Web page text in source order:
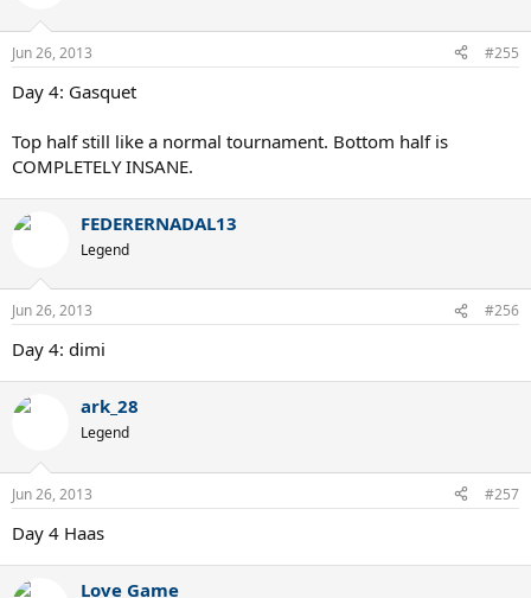
Jun 26, 2013 #255
Day 4: Gasquet
Top half still like a normal tournament. Bottom half is
COMPLETELY INSANE.
FEDERERNADAL13
Legend
Jun 26, 2013 #256
Day 4: dimi
ark_28
Legend
Jun 26, 2013 #257
Day 4 Haas
Love Game